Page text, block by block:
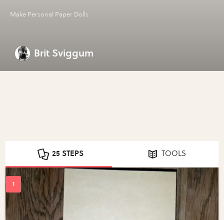
Make Personal Paper Dolls
Brit Sviggum
25 STEPS TOOLS